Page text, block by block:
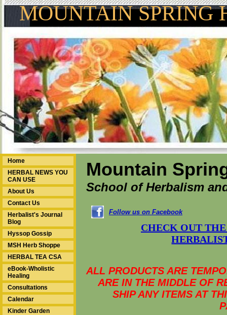
MOUNTAIN SPRING
Home
HERBAL NEWS YOU
CAN USE
About Us
Contact Us
Herbalist's Journal
Blog
Hyssop Gossip
MSH Herb Shoppe
HERBAL TEA CSA
eBook-Wholistic
Healing
Consultations
Calendar
Kinder Garden
Mountain
School of Herbalism
Follow us on Facebook
CHECK OUT
ALL PRODUCTS ARE
ARE IN THE MIDDLE OF
SHIP ANY ITEMS AT